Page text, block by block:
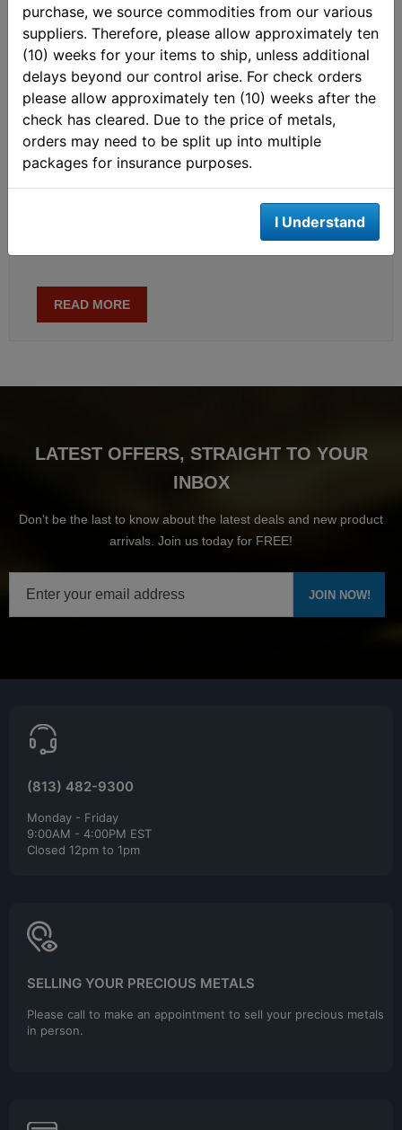
the Chinese gold market, for which he gained global
recognition. Subsequently, he also began analyzing other
parts of the gold market, such as the COMEX futures
market, the London Bullion Market, and the Turkish gold
market. In addition he has expanded his field of research
to macro economics. Currently, he writes about the
international monetary system, central bank gold policies,
the mechanics of the global gold market, the gold price
economics Jan likes to play various sports, read books,
READ MORE
LATEST OFFERS, STRAIGHT TO YOUR
INBOX
Don't be the last to know about the latest deals and new product
arrivals. Join us today for FREE!
purchase, we source commodities from our various
suppliers. Therefore, please allow approximately ten
(10) weeks for your items to ship, unless additional
delays beyond our control arise. For check orders
please allow approximately ten (10) weeks after the
check has cleared. Due to the price of metals,
orders may need to be split up into multiple
packages for insurance purposes.
I Understand
(813) 482-9300
Monday - Friday
9:00AM - 4:00PM EST
Closed 12pm to 1pm
SELLING YOUR PRECIOUS METALS
Please call to make an appointment to sell your precious metals
in person.